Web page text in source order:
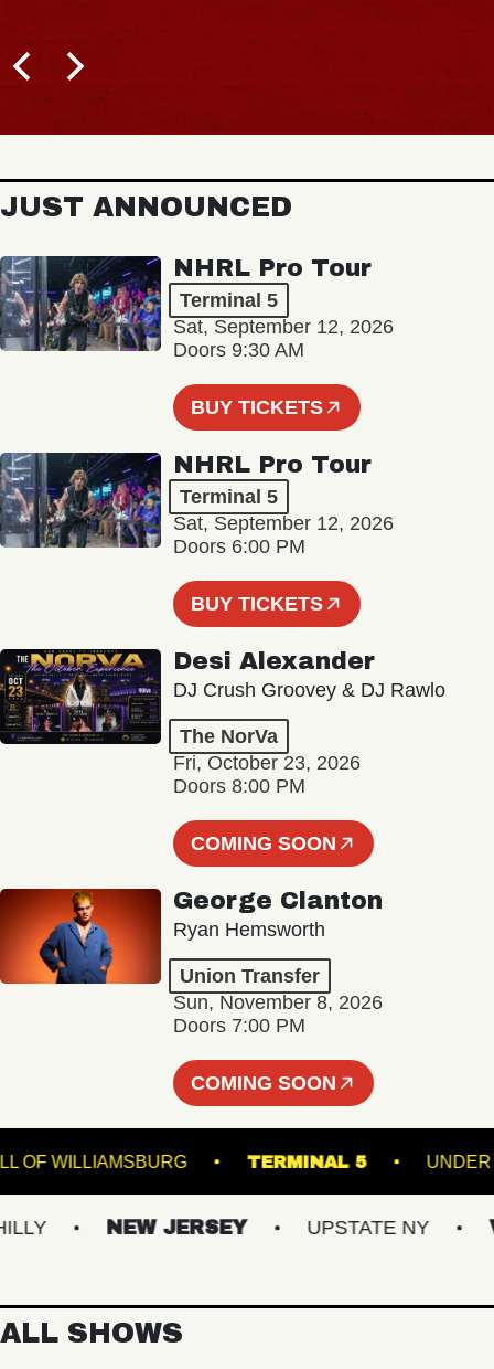
JUST ANNOUNCED
NHRL Pro Tour
Terminal 5
Sat, September 12, 2026
Doors 9:30 AM
BUY TICKETS
NHRL Pro Tour
Terminal 5
Sat, September 12, 2026
Doors 6:00 PM
BUY TICKETS
Desi Alexander
DJ Crush Groovey & DJ Rawlo
The NorVa
Fri, October 23, 2026
Doors 8:00 PM
COMING SOON
George Clanton
Ryan Hemsworth
Union Transfer
Sun, November 8, 2026
Doors 7:00 PM
COMING SOON
HALL OF WILLIAMSBURG TERMINAL 5
NEW JERSEY UPSTATE NY
ALL SHOWS